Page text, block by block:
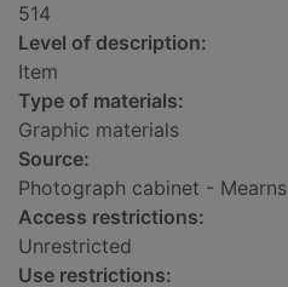
514
Level of description:
Item
Type of materials:
Graphic materials
Source:
Photograph cabinet - Mearns
Access restrictions:
Unrestricted
Use restrictions: